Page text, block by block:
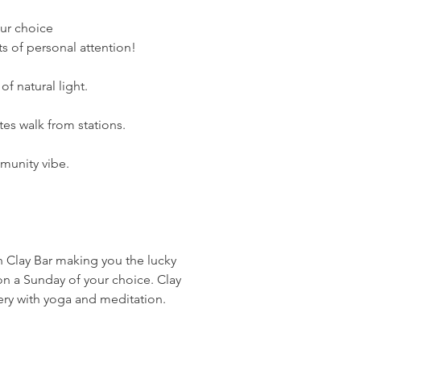
choice
of personal attention!
natural light.
walk from stations.
vibe.​
Bar making you the lucky
a Sunday of your choice. Clay
with yoga and meditation.